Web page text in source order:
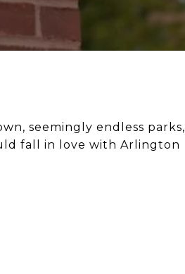
seemingly endless parks,
fall in love with Arlington